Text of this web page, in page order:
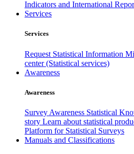
Indicators and International
Services
Services
Request Statistical Information
center (Statistical services)
Awareness
Awareness
Survey Awareness Statistical
story Learn about statistical
Platform for Statistical Surveys
Manuals and Classifications